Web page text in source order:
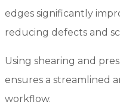
edges significantly
reducing defects and
Using shearing and
ensures a streamlined
workflow.